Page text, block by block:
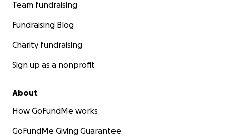
Team fundraising
Fundraising Blog
Charity fundraising
Sign up as a nonprofit
About
How GoFundMe works
GoFundMe Giving Guarantee